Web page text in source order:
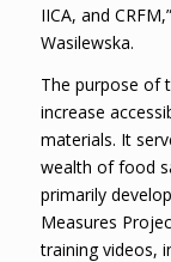
IICA, and
Wasilewska.
The purpose of
increase
materials. It
wealth of food
primarily
Measures
training videos,